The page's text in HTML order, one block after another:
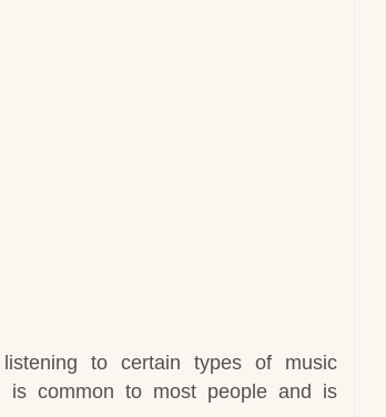
to certain types of music
is common to most people and is